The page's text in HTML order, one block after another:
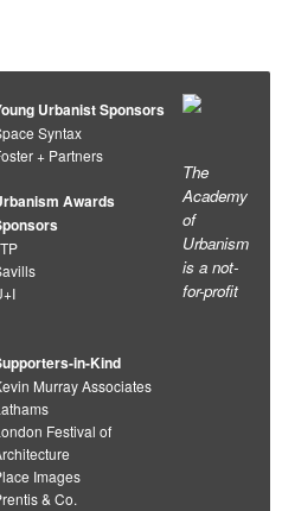
Urbanist Sponsors
Syntax
+ Partners
Awards
in-Kind
Murray Associates
Festival of
Images
& Co.
The
Academy
of
Urbanism
is a not-
for-profit